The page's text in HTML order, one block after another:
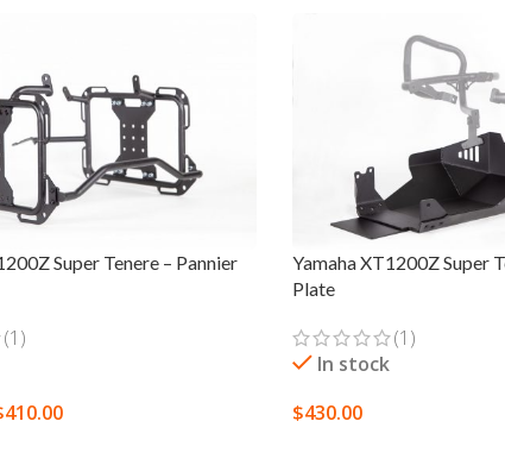
Super Tenere – Pannier
(1)
410.00
Yamaha XT1200Z Super
Plate
(1)
In stock
$430.00